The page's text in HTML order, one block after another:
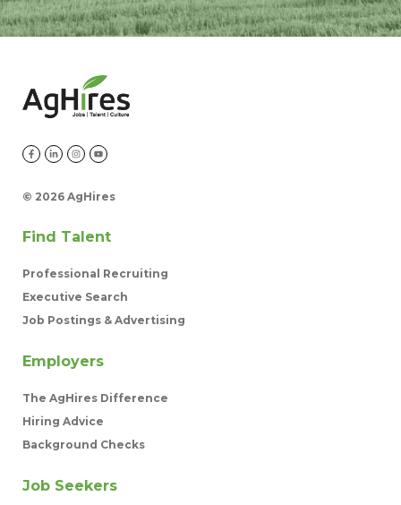
© 2026 AgHires
Find Talent
Professional Recruiting
Executive Search
Job Postings & Advertising
Employers
The AgHires Difference
Hiring Advice
Background Checks
Job Seekers